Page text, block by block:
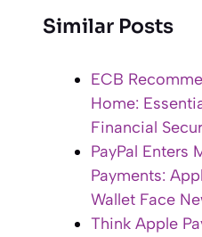
Similar Posts
ECB
Home:
Financial
PayPal Enters
Payments:
Wallet Face
Think Apple